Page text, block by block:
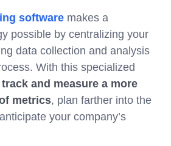
software makes a
possible by centralizing your
data collection and analysis
With this specialized
track and measure a more
metrics, plan farther into the
your company’s